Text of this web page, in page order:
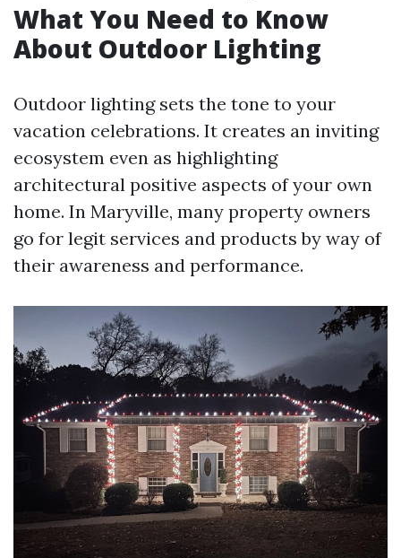
What You Need to Know
About Outdoor Lighting
Outdoor lighting sets the tone to your
vacation celebrations. It creates an inviting
ecosystem even as highlighting
architectural positive aspects of your own
home. In Maryville, many property owners
go for legit services and products by way of
their awareness and performance.